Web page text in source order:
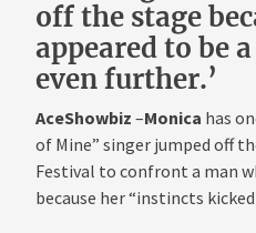
off the stage
appeared to be
even further.’
AceShowbiz –Monica has
of Mine” singer jumped off
Festival to confront a man
because her “instincts kicked